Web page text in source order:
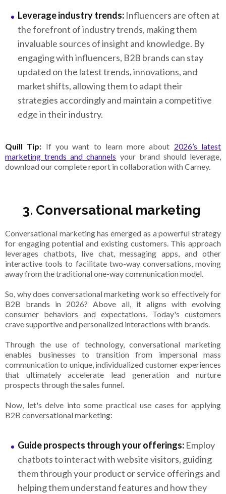
Leverage industry trends: Influencers are often at
the forefront of industry trends, making them
invaluable sources of insight and knowledge. By
engaging with influencers, B2B brands can stay
updated on the latest trends, innovations, and
market shifts, allowing them to adapt their
strategies accordingly and maintain a competitive
edge in their industry.
Quill Tip: If you want to learn more about 2026’s latest
marketing trends and channels your brand should leverage,
download our complete report in collaboration with Carney.
3. Conversational marketing
Conversational marketing has emerged as a powerful strategy
for engaging potential and existing customers. This approach
leverages chatbots, live chat, messaging apps, and other
interactive tools to facilitate two-way conversations, moving
away from the traditional one-way communication model.
So, why does conversational marketing work so effectively for
B2B brands in 2026? Above all, it aligns with evolving
consumer behaviors and expectations. Today's customers
crave supportive and personalized interactions with brands.
Through the use of technology, conversational marketing
enables businesses to transition from impersonal mass
communication to unique, individualized customer experiences
that ultimately accelerate lead generation and nurture
prospects through the sales funnel.
Now, let's delve into some practical use cases for applying
B2B conversational marketing:
Guide prospects through your offerings: Employ
chatbots to interact with website visitors, guiding
them through your product or service offerings and
helping them understand features and how they